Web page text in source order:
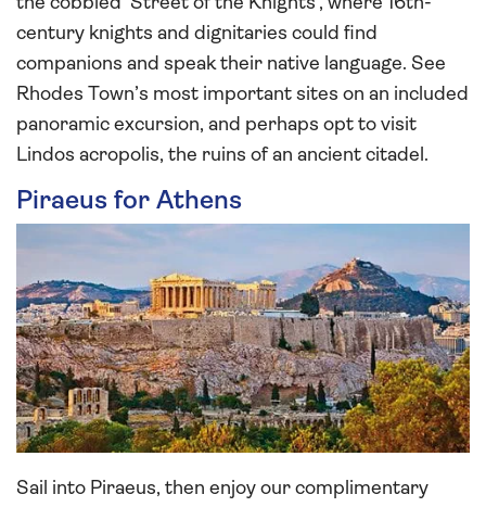
century knights and dignitaries could find
companions and speak their native language. See
Rhodes Town’s most important sites on an included
panoramic excursion, and perhaps opt to visit
Lindos acropolis, the ruins of an ancient citadel.
Piraeus for Athens
Sail into Piraeus, then enjoy our complimentary